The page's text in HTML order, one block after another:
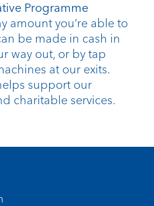
Programme
amount you’re able to
be made in cash in
way out, or by tap
at our exits.
support our
charitable services.